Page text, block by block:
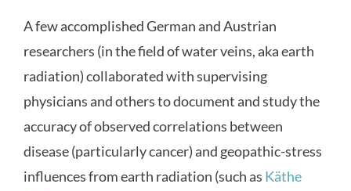
A few accomplished German and Austrian
researchers (in the field of water veins, aka earth
radiation) collaborated with supervising
physicians and others to document and study the
accuracy of observed correlations between
disease (particularly cancer) and geopathic-stress
influences from earth radiation (such as Käthe